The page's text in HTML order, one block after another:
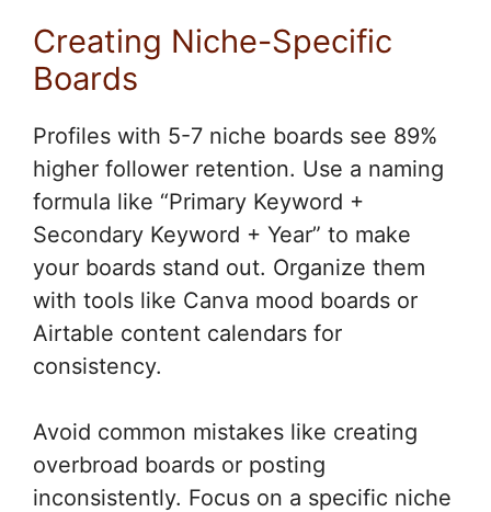
Creating Niche-Specific
Boards
Profiles with 5-7 niche boards see 89%
higher follower retention. Use a naming
formula like “Primary Keyword +
Secondary Keyword + Year” to make
your boards stand out. Organize them
with tools like Canva mood boards or
Airtable content calendars for
consistency.
Avoid common mistakes like creating
overbroad boards or posting
inconsistently. Focus on a specific niche